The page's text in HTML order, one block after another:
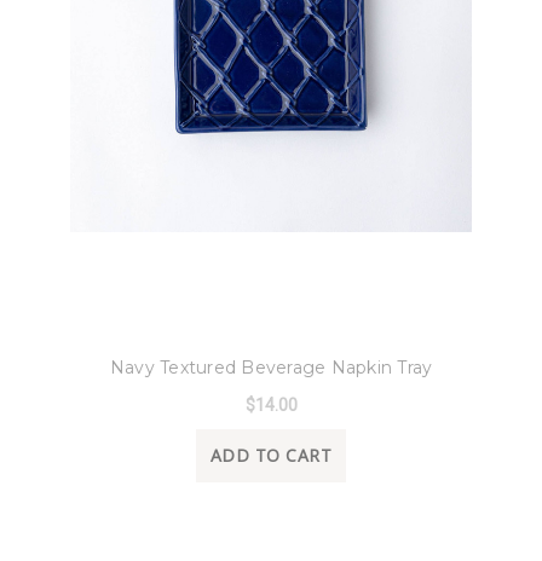
Navy Textured Beverage Napkin Tray
$14.00
ADD TO CART